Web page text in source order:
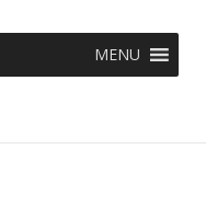
MENU
for
calling
Cart